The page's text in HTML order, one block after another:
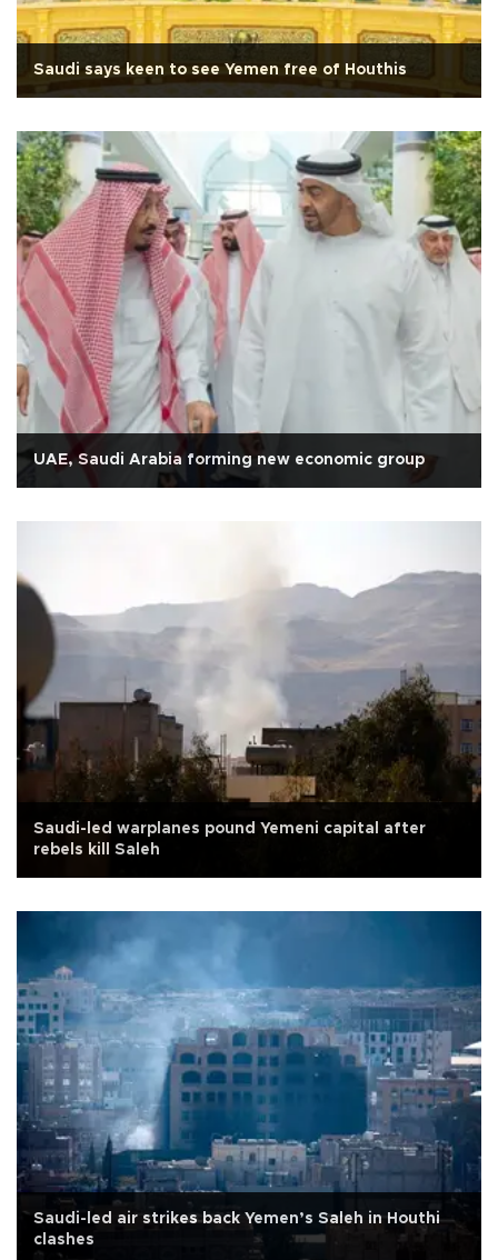
Saudi says keen to see Yemen free of Houthis
UAE, Saudi Arabia forming new economic group
Saudi-led warplanes pound Yemeni capital after
rebels kill Saleh
Saudi-led air strikes back Yemen’s Saleh in Houthi
clashes